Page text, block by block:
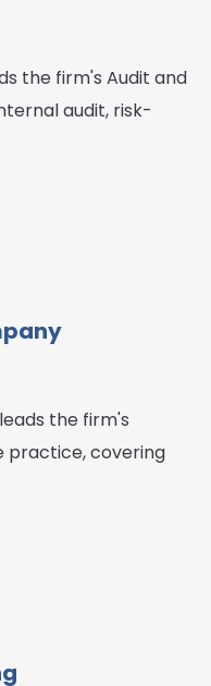
the firm's Audit and
audit, risk-
the firm's
practice, covering